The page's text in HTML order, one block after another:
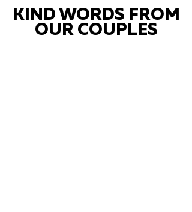
KIND WORDS FROM
OUR COUPLES